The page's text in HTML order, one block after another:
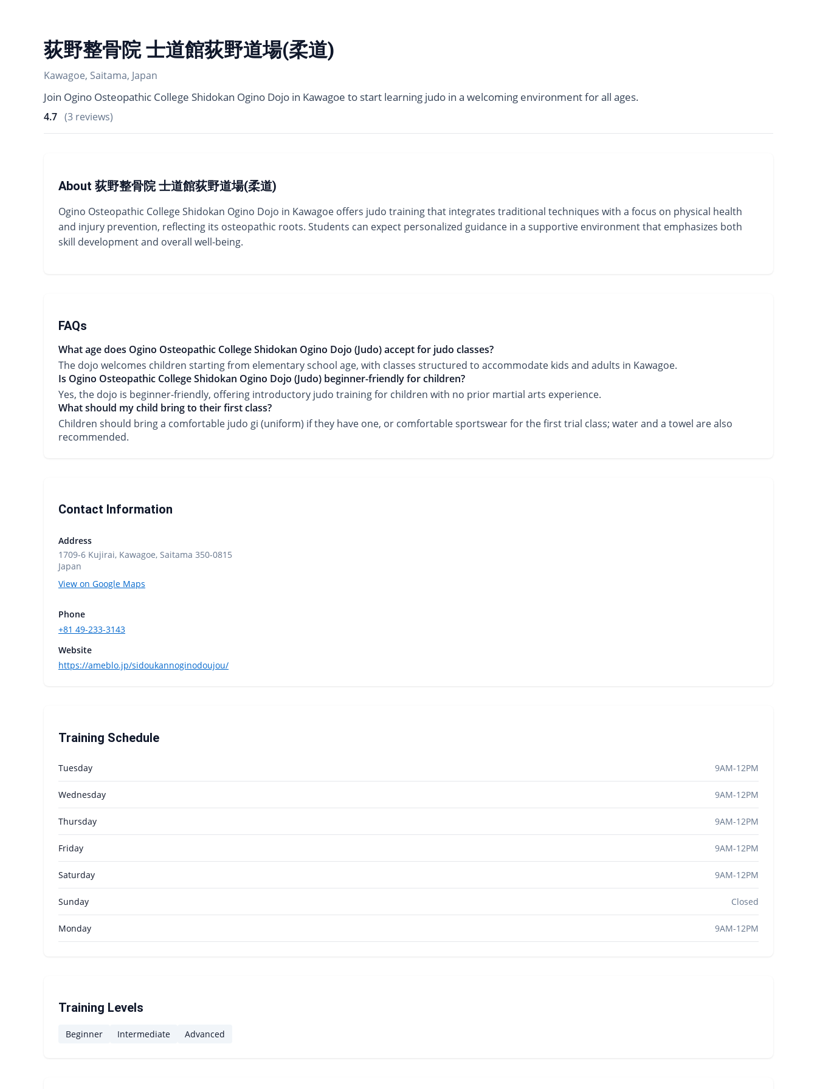
荻野整骨院 士道館荻野道場(柔道)
Kawagoe, Saitama, Japan
Join Ogino Osteopathic College Shidokan Ogino Dojo in Kawagoe to start learning judo in a welcoming environment for all ages.
4.7 (3 reviews)
About 荻野整骨院 士道館荻野道場(柔道)
Ogino Osteopathic College Shidokan Ogino Dojo in Kawagoe offers judo training that integrates traditional techniques with a focus on physical health
and injury prevention, reflecting its osteopathic roots. Students can expect personalized guidance in a supportive environment that emphasizes both
skill development and overall well-being.
FAQs
What age does Ogino Osteopathic College Shidokan Ogino Dojo (Judo) accept for judo classes?
The dojo welcomes children starting from elementary school age, with classes structured to accommodate kids and adults in Kawagoe.
Is Ogino Osteopathic College Shidokan Ogino Dojo (Judo) beginner-friendly for children?
Yes, the dojo is beginner-friendly, offering introductory judo training for children with no prior martial arts experience.
What should my child bring to their first class?
Children should bring a comfortable judo gi (uniform) if they have one, or comfortable sportswear for the first trial class; water and a towel are also
recommended.
Contact Information
Address
1709-6 Kujirai, Kawagoe, Saitama 350-0815
Japan
View on Google Maps
Phone
+81 49-233-3143
Website
https://ameblo.jp/sidoukannoginodoujou/
Training Schedule
Tuesday 9AM-12PM
Wednesday 9AM-12PM
Thursday 9AM-12PM
Friday 9AM-12PM
Saturday 9AM-12PM
Sunday Closed
Monday 9AM-12PM
Training Levels
Beginner Intermediate Advanced